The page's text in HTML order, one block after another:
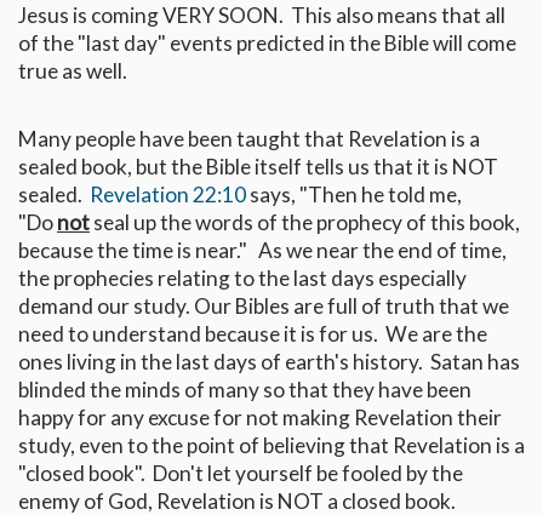
Jesus is coming VERY SOON. This also means that all
of the "last day" events predicted in the Bible will come
true as well.
Many people have been taught that Revelation is a
sealed book, but the Bible itself tells us that it is NOT
sealed. Revelation 22:10says, "Then he told me,
"Donotseal up the words of the prophecy of this book,
because the time is near." As we near the end of time,
the prophecies relating to the last days especially
demand our study. Our Bibles are full of truth that we
need to understand because it is for us. We are the
ones living in the last days of earth's history. Satan has
blinded the minds of many so that they have been
happy for any excuse for not making Revelation their
study, even to the point of believing that Revelation is a
"closed book". Don't let yourself be fooled by the
enemy of God, Revelation is NOT a closed book.